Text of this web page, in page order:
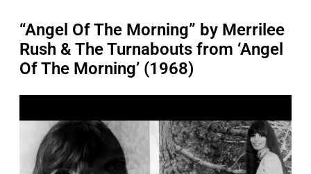
“Angel Of The Morning” by Merrilee
Rush & The Turnabouts from ‘Angel
Of The Morning’ (1968)
a